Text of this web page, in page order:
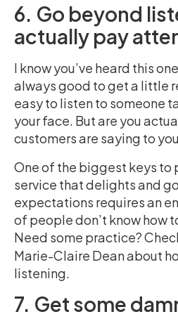
6. Go beyond
actually pay
I know you’ve heard this
always good to get a little
easy to listen to someone
your face. But are you
customers are saying to
One of the biggest keys to
service that delights and
expectations requires an
of people don’t know how
Need some practice?
Marie-Claire Dean about
listening.
7. Get some